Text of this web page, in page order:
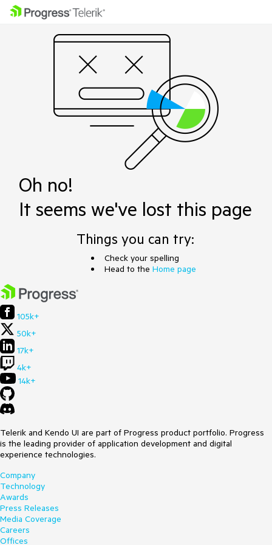
Oh no!
It seems we've lost this page
Things you can try:
Check your spelling
Head to the Home page
105k+
50k+
17k+
4k+
14k+
Telerik and Kendo UI are part of Progress product portfolio. Progress
is the leading provider of application development and digital
experience technologies.
Company
Technology
Awards
Press Releases
Media Coverage
Careers
Offices